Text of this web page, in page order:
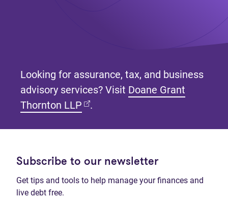
Looking for assurance, tax, and business
advisory services? Visit Doane Grant
Thornton LLP (opens in new tab)
.
Subscribe to our newsletter
Get tips and tools to help manage your finances and
live debt free.